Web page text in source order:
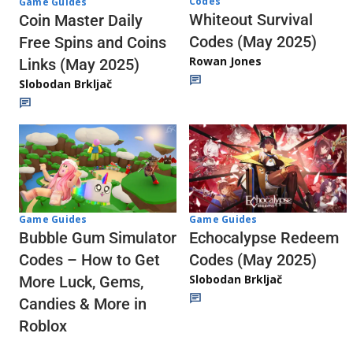
Coin Master Daily
Free Spins and Coins
Links (May 2025)
Slobodan Brkljač
Whiteout Survival
Codes (May 2025)
Rowan Jones
Game Guides
Bubble Gum Simulator
Codes – How to Get
More Luck, Gems,
Candies & More in
Roblox
Game Guides
Echocalypse Redeem
Codes (May 2025)
Slobodan Brkljač